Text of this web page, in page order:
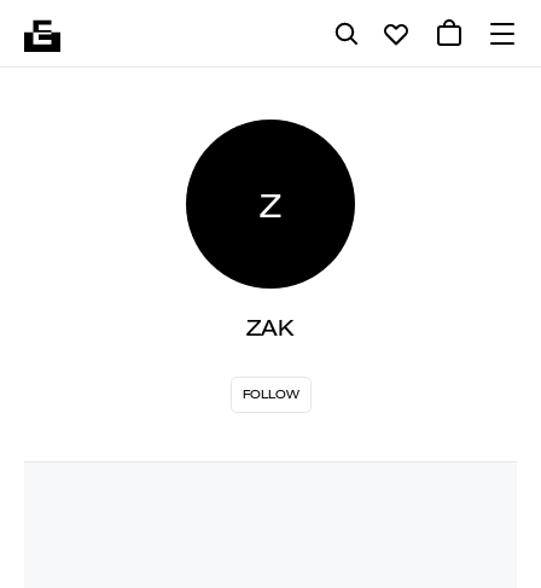
Z
ZAK
FOLLOW